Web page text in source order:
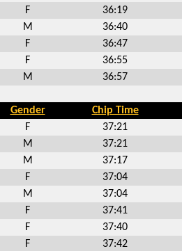
F 36:19
M 36:40
F 36:47
F 36:55
M 36:57
Gender Chip Time
F 37:21
M 37:21
M 37:17
F 37:04
M 37:04
F 37:41
F 37:40
F 37:42